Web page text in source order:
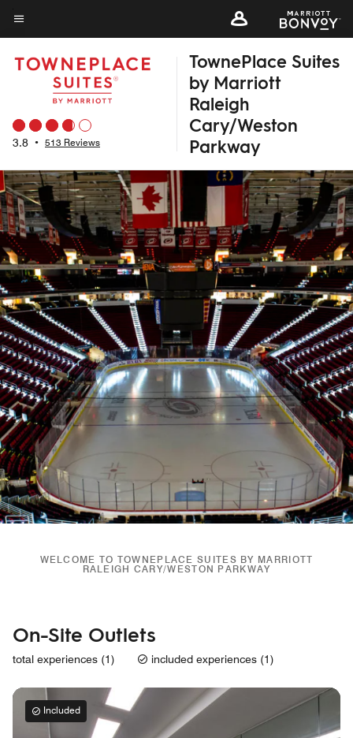
Skip
to
main
content
Menu text
3.8 • 513 Reviews
TownePlace Suites
by Marriott
Raleigh
Cary/Weston
Parkway
WELCOME TO TOWNEPLACE SUITES BY MARRIOTT
RALEIGH CARY/WESTON PARKWAY
On-Site Outlets
total experiences (1) included experiences (1)
Included